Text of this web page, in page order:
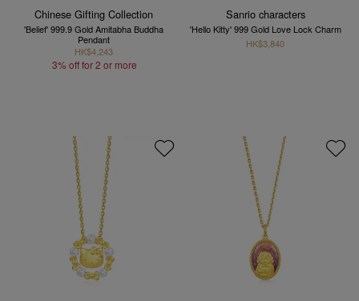
Chinese Gifting Collection
'Belief' 999.9 Gold Amitabha Buddha
Pendant
HK$4,243
3% off for 2 or more
Sanrio characters
'Hello Kitty' 999 Gold Love Lock Charm
HK$3,840